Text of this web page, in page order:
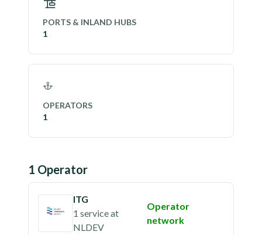
PORTS & INLAND HUBS
1
OPERATORS
1
1 Operator
ITG
1 serviceat
NLDEV
Operator
network